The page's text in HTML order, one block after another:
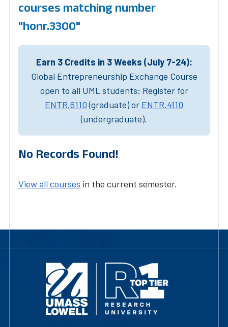
courses matching number
"honr.3300"
Earn 3 Credits in 3 Weeks (July 7-24):
Global Entrepreneurship Exchange Course
open to all UML students: Register for
ENTR.6110(graduate) or ENTR.4110
(undergraduate).
No Records Found!
View all courses in the current semester.